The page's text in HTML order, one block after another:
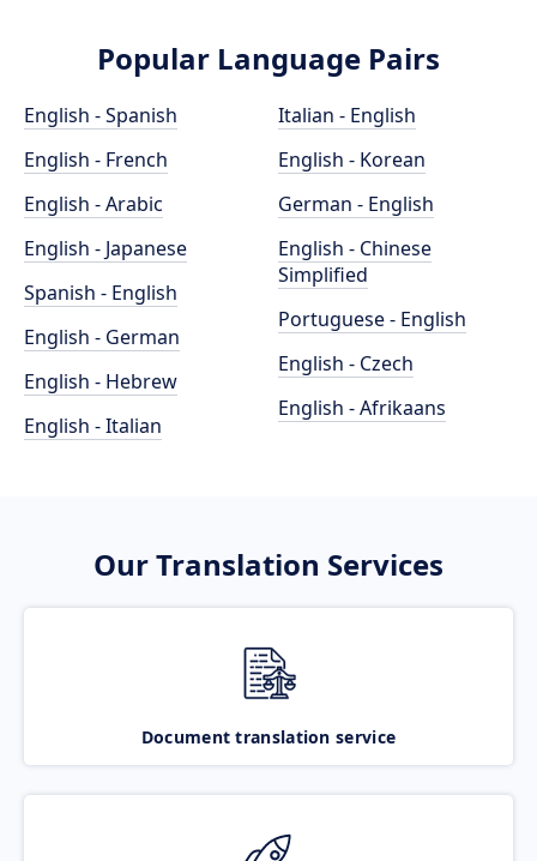
Popular Language Pairs
English - Spanish
English - French
English - Arabic
English - Japanese
Spanish - English
English - German
English - Hebrew
English - Italian
Italian - English
English - Korean
German - English
English - Chinese
Simplified
Portuguese - English
English - Czech
English - Afrikaans
Our Translation Services
Document translation service